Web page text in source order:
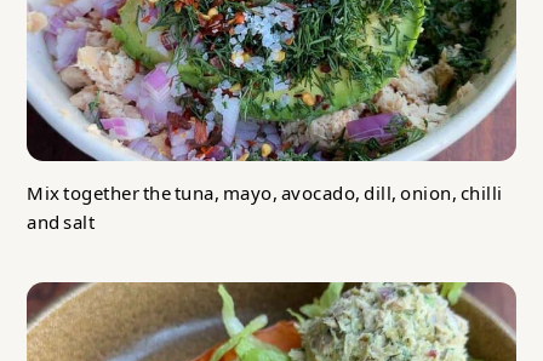
Mix together the tuna, mayo, avocado, dill, onion, chilli
and salt